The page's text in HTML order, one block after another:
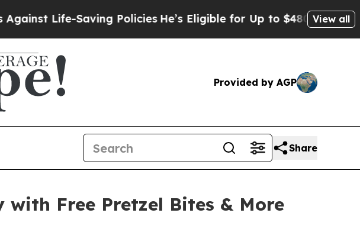
Life-Saving PoliciesHe’s Eligible for Up to $480,000 AfterView all
Provided by AGP
Share
Free Pretzel Bites & More